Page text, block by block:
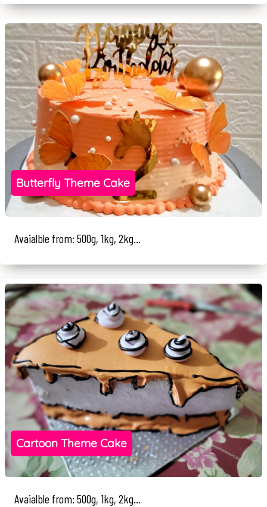
Butterfly Theme Cake
Avaialble from: 500g, 1kg, 2kg...
Cartoon Theme Cake
Avaialble from: 500g, 1kg, 2kg...